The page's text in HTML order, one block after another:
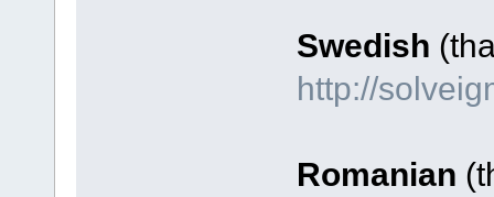
Swedish
http://
Romanian